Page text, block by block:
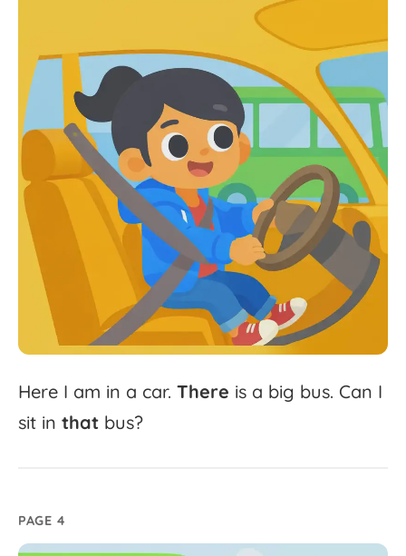
Here I am in a car. There is a big bus. Can I
sit in that bus?
PAGE 4